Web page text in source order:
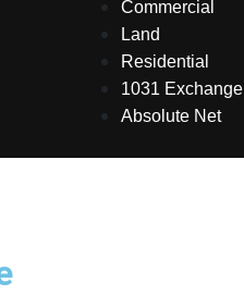
Commercial
Land
Residential
1031 Exchange
Absolute Net